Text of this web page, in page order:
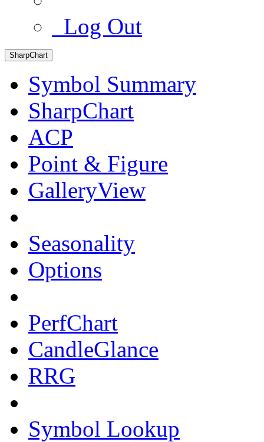
Log Out
SharpChart
Symbol Summary
SharpChart
ACP
Point & Figure
GalleryView
Seasonality
Options
PerfChart
CandleGlance
RRG
Symbol Lookup